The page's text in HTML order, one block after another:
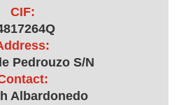
CIF:
Pedrouzo S/N
Albardonedo